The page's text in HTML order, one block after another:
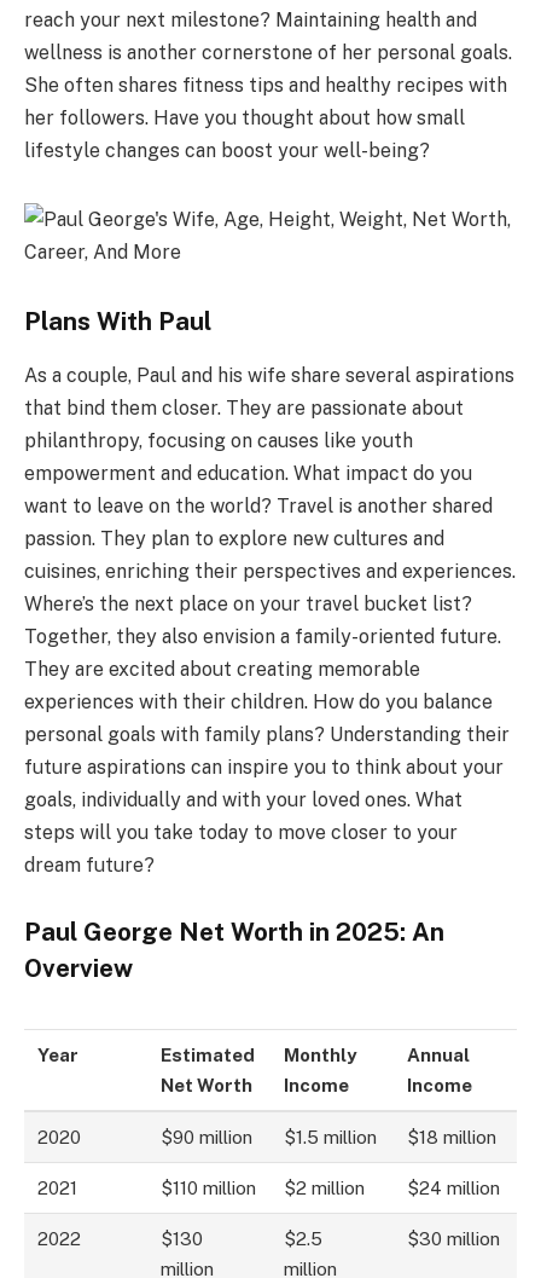
reach your next milestone? Maintaining health and
wellness is another cornerstone of her personal goals.
She often shares fitness tips and healthy recipes with
her followers. Have you thought about how small
lifestyle changes can boost your well-being?
Plans With Paul
As a couple, Paul and his wife share several aspirations
that bind them closer. They are passionate about
philanthropy, focusing on causes like youth
empowerment and education. What impact do you
want to leave on the world? Travel is another shared
passion. They plan to explore new cultures and
cuisines, enriching their perspectives and experiences.
Where’s the next place on your travel bucket list?
Together, they also envision a family-oriented future.
They are excited about creating memorable
experiences with their children. How do you balance
personal goals with family plans? Understanding their
future aspirations can inspire you to think about your
goals, individually and with your loved ones. What
steps will you take today to move closer to your
dream future?
Paul George Net Worth in 2025: An
Overview
Year
Estimated
Net Worth
Monthly
Income
Annual
Income
2020 $90 million $1.5 million $18 million
2021 $110 million $2 million $24 million
2022
$130
million
$2.5
million
$30 million